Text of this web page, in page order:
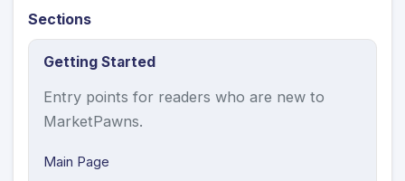
Sections
Getting Started
Entry points for readers who are new to
MarketPawns.
Main Page